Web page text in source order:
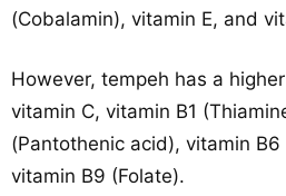
(Cobalamin), vitamin E, and
However, tempeh has a
vitamin C, vitamin B1
(Pantothenic acid), vitamin
vitamin B9 (Folate).